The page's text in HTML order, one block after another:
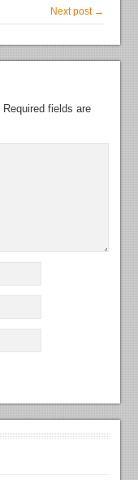
Next post →
Required fields are